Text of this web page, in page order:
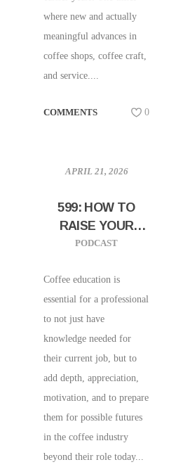
where new and actually
meaningful advances in
coffee shops, coffee craft,
and service....
COMMENTS 0
APRIL 21, 2026
599: HOW TO
RAISE YOUR
BASELINE
KNOWLEDGE W/
DYLAN SIEMENS |
HEAD OF
COFFEE
EDUCATION AND
CAFE IMPORTS
PODCAST
Coffee education is
essential for a professional
to not just have
knowledge needed for
their current job, but to
add depth, appreciation,
motivation, and to prepare
them for possible futures
in the coffee industry
beyond their role today...